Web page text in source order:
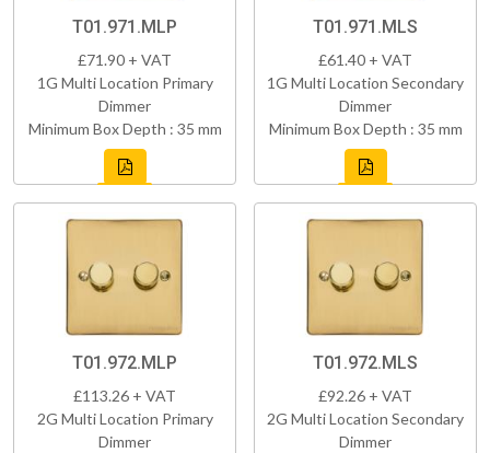
T01.971.MLP
£71.90 + VAT
1G Multi Location Primary
Dimmer
Minimum Box Depth : 35 mm
T01.971.MLS
£61.40 + VAT
1G Multi Location Secondary
Dimmer
Minimum Box Depth : 35 mm
T01.972.MLP
£113.26 + VAT
2G Multi Location Primary
Dimmer
T01.972.MLS
£92.26 + VAT
2G Multi Location Secondary
Dimmer